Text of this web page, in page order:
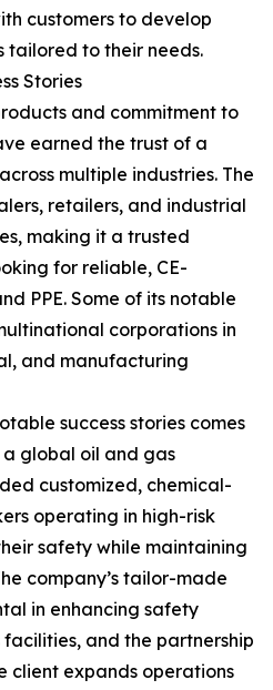
customers to develop
tailored to their needs.
Stories
and commitment to
earned the trust of a
multiple industries. The
retailers, and industrial
making it a trusted
for reliable, CE-
PPE. Some of its notable
corporations in
and manufacturing
success stories comes
global oil and gas
customized, chemical-
operating in high-risk
safety while maintaining
company’s tailor-made
in enhancing safety
and the partnership
client expands operations